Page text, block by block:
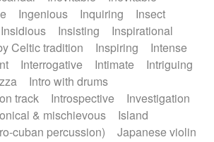
Ingenious Inquiring
Insect
Insidious Insisting
Inspirational
Celtic tradition
Inspiring
Intense
Interrogative Intimate
Intriguing
Intro with drums
track
Introspective
Investigation
& mischievous
Island
cuban percussion)
Japanese violin